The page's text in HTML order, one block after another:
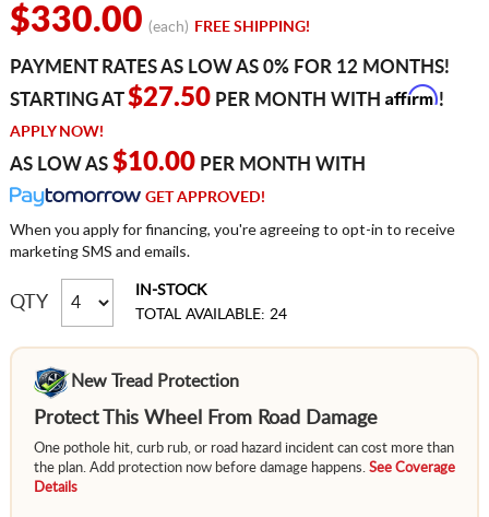
$330.00 (each) FREE SHIPPING!
PAYMENT RATES AS LOW AS 0% FOR 12 MONTHS!
STARTING AT$27.50PER MONTH WITH Affirm!
APPLY NOW!
AS LOW AS $10.00PER MONTH WITH
GET APPROVED!
When you apply for financing, you're agreeing to opt-in to receive
marketing SMS and emails.
QTY
IN-STOCK
TOTAL AVAILABLE: 24
New Tread Protection
Protect This Wheel From Road Damage
One pothole hit, curb rub, or road hazard incident can cost more than
the plan. Add protection now before damage happens. See Coverage
Details